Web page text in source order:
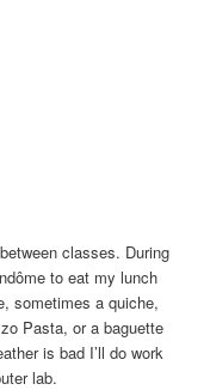
classes. During
to eat my lunch
sometimes a quiche,
Pasta, or a baguette
is bad I’ll do work
lab.